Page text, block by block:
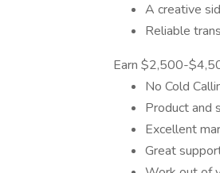
A creative
Reliable
Earn $2,500-
No Cold
Product and
Excellent
Great